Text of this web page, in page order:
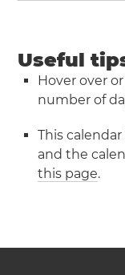
Useful
Hover over
number of
This
and the
this page.